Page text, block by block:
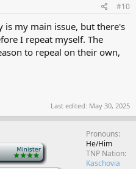
#10
is my main issue, but there's
I repeat myself. The
to repeal on their own,
Last edited: May 30, 2025
Pronouns
He/Him
TNP Nation
Kaschovia